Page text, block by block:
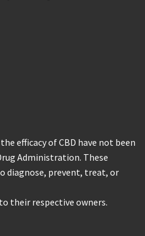
efficacy of CBD have not been
Administration. These
diagnose, prevent, treat, or
their respective owners.